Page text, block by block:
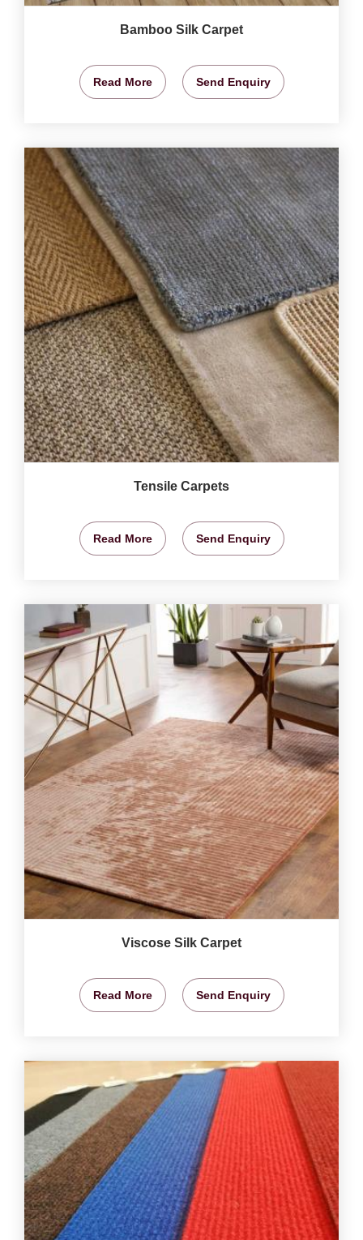
Bamboo Silk Carpet
Read More Send Enquiry
Tensile Carpets
Read More Send Enquiry
Viscose Silk Carpet
Read More Send Enquiry